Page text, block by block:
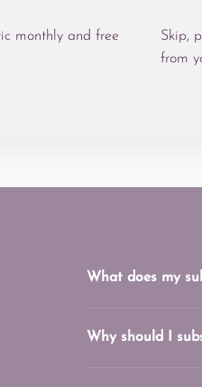
monthly and free
Skip,
from
What does my
Why should I